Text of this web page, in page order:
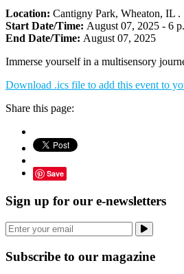
Location: Cantigny Park, Wheaton, IL .
Start Date/Time: August 07, 2025 - 6
End Date/Time: August 07, 2025
Immerse yourself in a multisensory
Download .ics file to add this event to
Share this page:
Save
Sign up for our e-newsletters
Subscribe to our magazine